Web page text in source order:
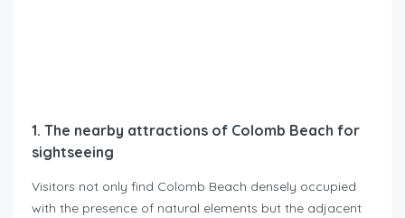
1. The nearby attractions of Colomb Beach for
sightseeing
Visitors not only find Colomb Beach densely occupied
with the presence of natural elements but the adjacent